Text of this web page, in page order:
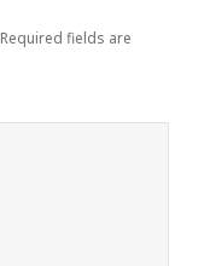
Required fields are